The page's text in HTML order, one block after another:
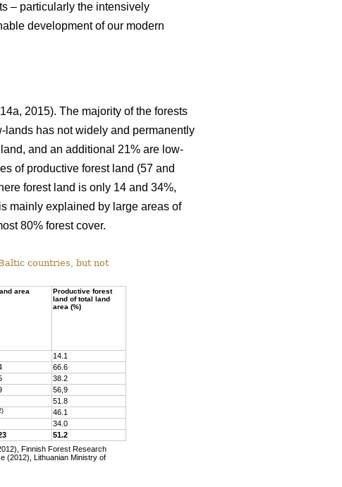
– particularly the intensively
development of our modern
2015). The majority of the forests
lands has not widely and permanently
and an additional 21% are low-
of productive forest land (57 and
forest land is only 14 and 34%,
mainly explained by large areas of
80% forest cover.
countries, but not
area
Productive forest
land of total land
area (%)
14.1
66.6
38.2
56,9
51.8
46.1
34.0
51.2
Finnish Forest Research
(2012), Lithuanian Ministry of